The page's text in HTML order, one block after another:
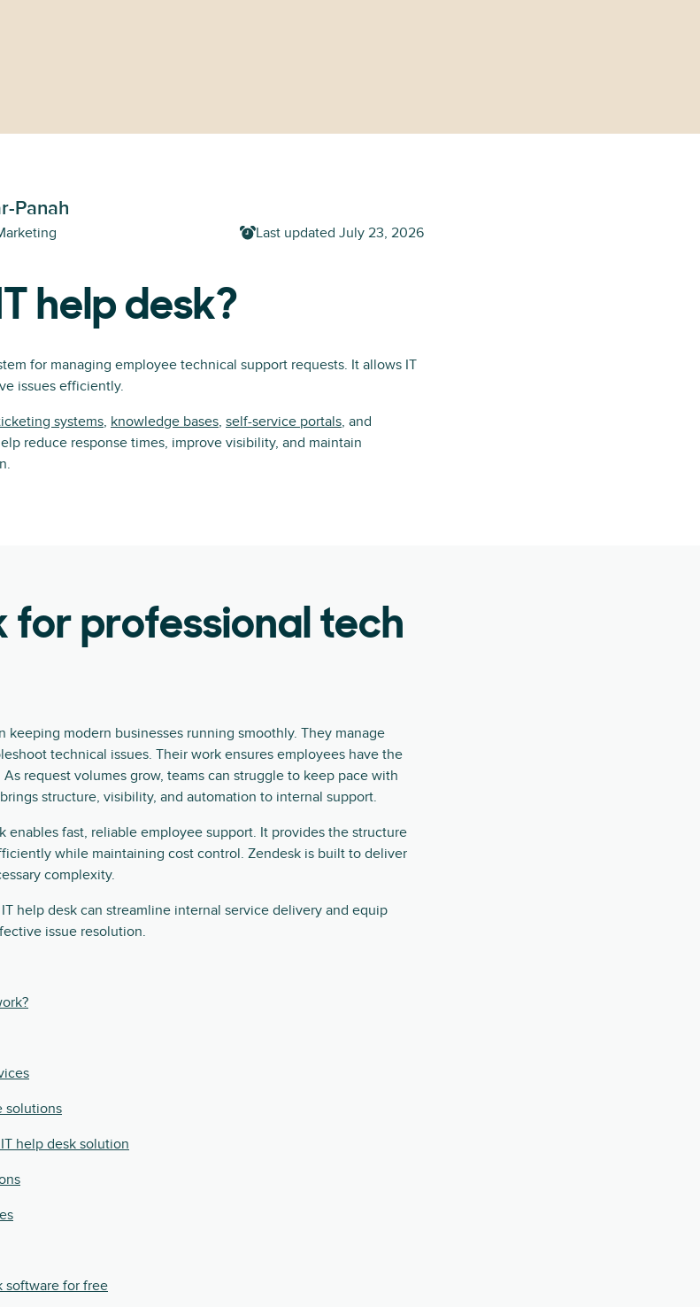
Panah
Last updated July 23, 2026
help desk?
for managing employee technical support requests. It allows IT
issues efficiently.
systems, knowledge bases, self-service portals, and
reduce response times, improve visibility, and maintain
for professional tech
keeping modern businesses running smoothly. They manage
technical issues. Their work ensures employees have the
request volumes grow, teams can struggle to keep pace with
structure, visibility, and automation to internal support.
enables fast, reliable employee support. It provides the structure
while maintaining cost control. Zendesk is built to deliver
complexity.
help desk can streamline internal service delivery and equip
issue resolution.
solutions
help desk solution
software for free